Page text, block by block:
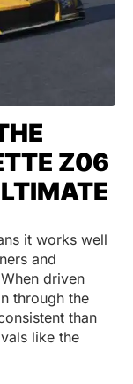
Z06
it works well
and
driven
through the
than
like the